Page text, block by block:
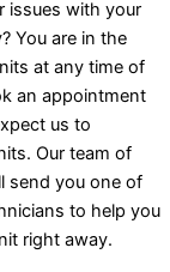
issues with your
You are in the
at any time of
an appointment
us to
Our team of
send you one of
to help you
right away.